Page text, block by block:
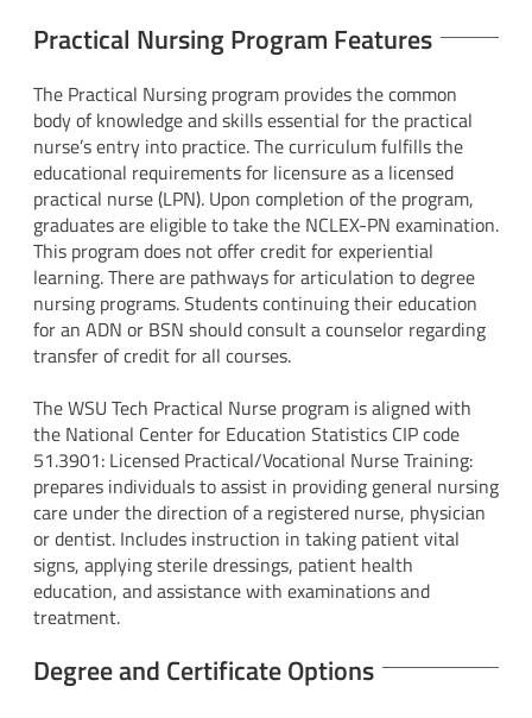
Practical Nursing Program Features
The Practical Nursing program provides the common
body of knowledge and skills essential for the practical
nurse’s entry into practice. The curriculum fulfills the
educational requirements for licensure as a licensed
practical nurse (LPN). Upon completion of the program,
graduates are eligible to take the NCLEX-PN examination.
This program does not offer credit for experiential
learning. There are pathways for articulation to degree
nursing programs. Students continuing their education
for an ADN or BSN should consult a counselor regarding
transfer of credit for all courses.
The WSU Tech Practical Nurse program is aligned with
the National Center for Education Statistics CIP code
51.3901: Licensed Practical/Vocational Nurse Training:
prepares individuals to assist in providing general nursing
care under the direction of a registered nurse, physician
or dentist. Includes instruction in taking patient vital
signs, applying sterile dressings, patient health
education, and assistance with examinations and
treatment.
Degree and Certificate Options